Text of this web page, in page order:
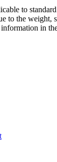
to
to the weight,
in